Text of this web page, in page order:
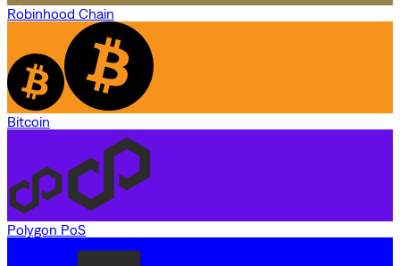
Robinhood Chain
Bitcoin
Polygon PoS